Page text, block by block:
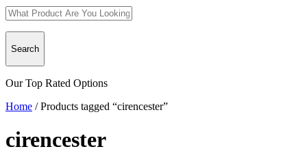
Search
Our Top Rated Options
Home /Products tagged “cirencester”
cirencester